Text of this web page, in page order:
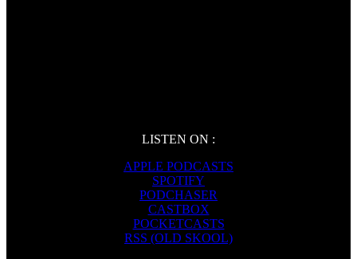
LISTEN ON :
APPLE PODCASTS
SPOTIFY
PODCHASER
CASTBOX
POCKETCASTS
RSS (OLD SKOOL)